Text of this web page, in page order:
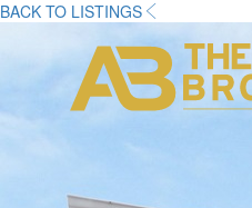
BACK TO LISTINGS